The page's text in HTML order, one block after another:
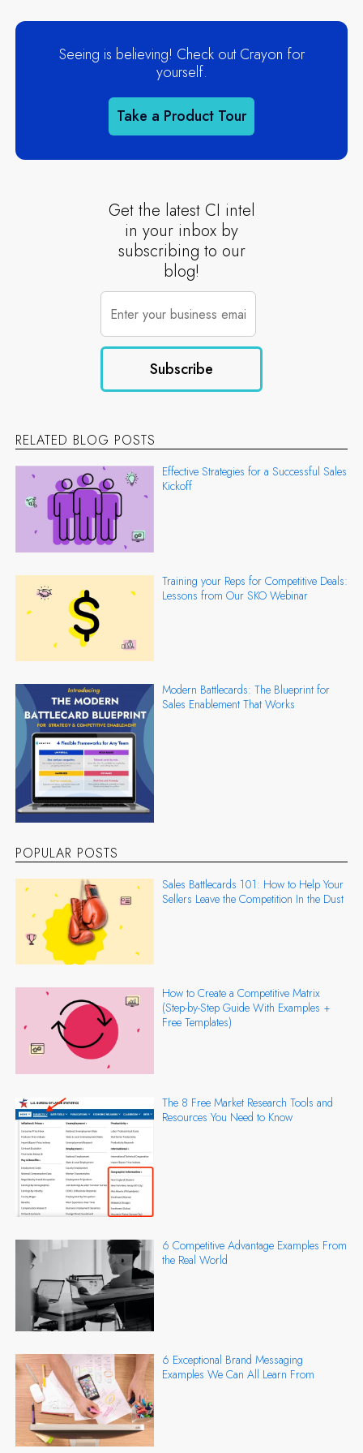
Seeing is believing! Check out Crayon for
yourself.
Take a Product Tour
Get the latest CI intel
in your inbox by
subscribing to our
blog!
RELATED BLOG POSTS
Effective Strategies for a Successful Sales
Kickoff
Training your Reps for Competitive Deals:
Lessons from Our SKO Webinar
Modern Battlecards: The Blueprint for
Sales Enablement That Works
POPULAR POSTS
Sales Battlecards 101: How to Help Your
Sellers Leave the Competition In the Dust
How to Create a Competitive Matrix
(Step-by-Step Guide With Examples +
Free Templates)
The 8 Free Market Research Tools and
Resources You Need to Know
6 Competitive Advantage Examples From
the Real World
6 Exceptional Brand Messaging
Examples We Can All Learn From